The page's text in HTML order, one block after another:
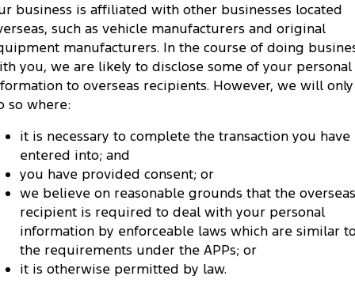
business is affiliated with other businesses located
such as vehicle manufacturers and original
manufacturers. In the course of doing
you, we are likely to disclose some of your personal
to overseas recipients. However, we will only
so where:
it is necessary to complete the transaction you have
entered into; and
you have provided consent; or
we believe on reasonable grounds that the overseas
recipient is required to deal with your personal
information by enforceable laws which are similar
the requirements under the APPs; or
it is otherwise permitted by law.